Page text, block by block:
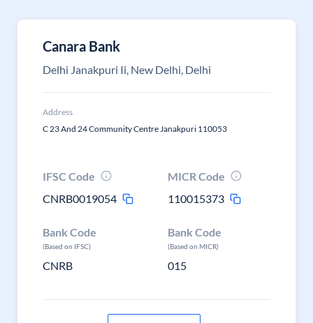
Canara Bank
Delhi Janakpuri Ii, New Delhi, Delhi
Address
C 23 And 24 Community Centre Janakpuri 110053
IFSC Code
CNRB0019054
MICR Code
110015373
Bank Code
(Based on IFSC)
CNRB
Bank Code
(Based on MICR)
015